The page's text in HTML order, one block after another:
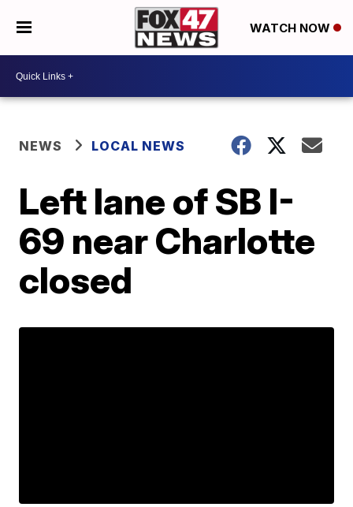
WATCH NOW
NEWS LOCAL NEWS
Left lane of SB I-
69 near Charlotte
closed